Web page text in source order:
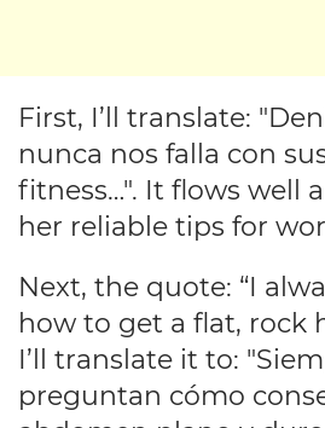
First, I’ll translate:
nunca nos falla con
fitness…". It flows well
her reliable tips for
Next, the quote: “I
how to get a flat, rock
I’ll translate it to:
preguntan cómo